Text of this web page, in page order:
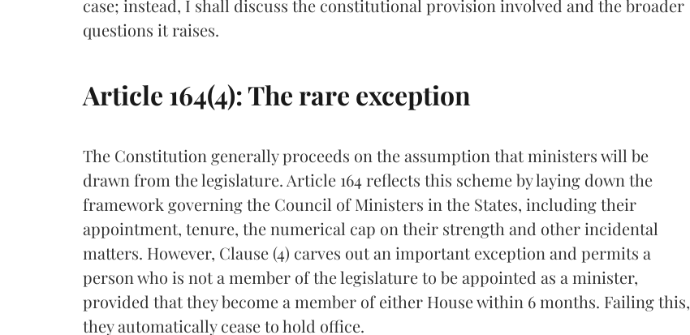
case; instead, I shall discuss the constitutional provision involved and the broader
questions it raises.
Article 164(4): The rare exception
The Constitution generally proceeds on the assumption that ministers will be
drawn from the legislature. Article 164 reflects this scheme by laying down the
framework governing the Council of Ministers in the States, including their
appointment, tenure, the numerical cap on their strength and other incidental
matters. However, Clause (4) carves out an important exception and permits a
person who is not a member of the legislature to be appointed as a minister,
provided that they become a member of either House within 6 months. Failing this,
they automatically cease to hold office.